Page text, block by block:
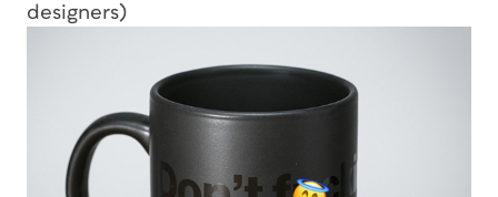
designers)